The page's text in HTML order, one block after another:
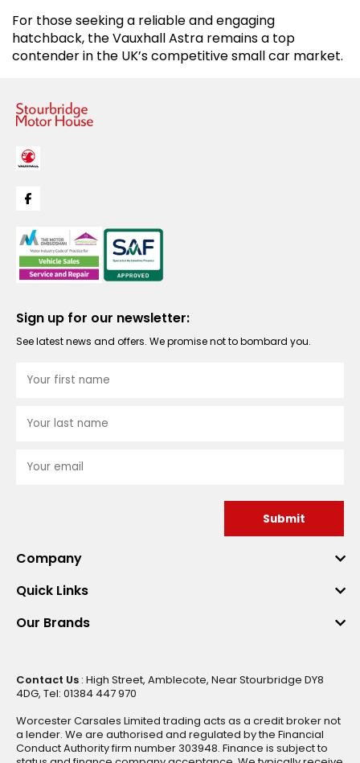
For those seeking a reliable and engaging
hatchback, the Vauxhall Astra remains a top
contender in the UK’s competitive small car market.
Sign up for our newsletter:
See latest news and offers. We promise not to bombard you.
Submit
Company
Quick Links
Our Brands
Contact Us : High Street, Amblecote, Near Stourbridge DY8
4DG, Tel: 01384 447 970
Worcester Carsales Limited trading acts as a credit broker not
a lender. We are authorised and regulated by the Financial
Conduct Authority firm number 303948. Finance is subject to